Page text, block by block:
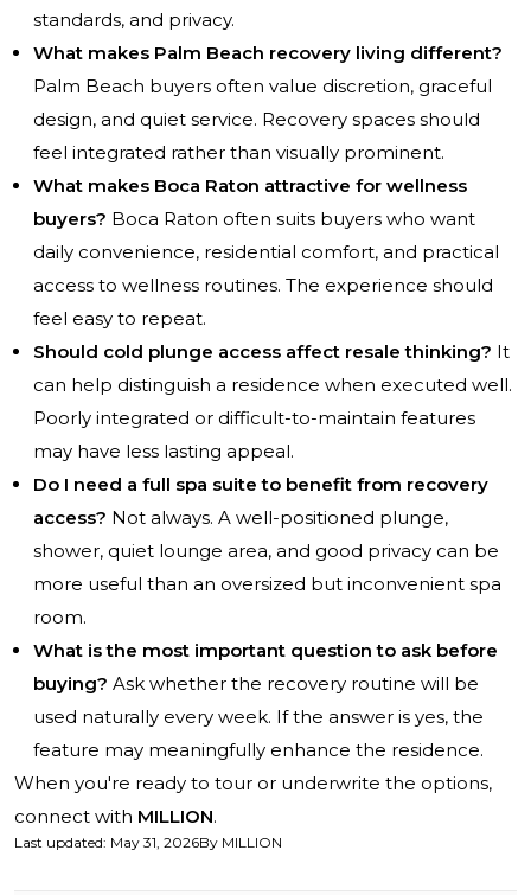
standards, and privacy.
What makes Palm Beach recovery living different?
Palm Beach buyers often value discretion, graceful
design, and quiet service. Recovery spaces should
feel integrated rather than visually prominent.
What makes Boca Raton attractive for wellness
buyers? Boca Raton often suits buyers who want
daily convenience, residential comfort, and practical
access to wellness routines. The experience should
feel easy to repeat.
Should cold plunge access affect resale thinking? It
can help distinguish a residence when executed well.
Poorly integrated or difficult-to-maintain features
may have less lasting appeal.
Do I need a full spa suite to benefit from recovery
access? Not always. A well-positioned plunge,
shower, quiet lounge area, and good privacy can be
more useful than an oversized but inconvenient spa
room.
What is the most important question to ask before
buying? Ask whether the recovery routine will be
used naturally every week. If the answer is yes, the
feature may meaningfully enhance the residence.
When you're ready to tour or underwrite the options,
connect with MILLION.
Last updated: May 31, 2026By MILLION